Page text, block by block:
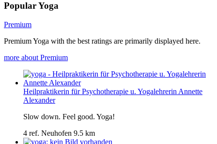
Popular Yoga
Premium
Premium Yoga with the best ratings are primarily displayed here.
more about Premium
Heilpraktikerin für Psychotherapie u. Yogalehrerin Annette
Alexander
Slow down. Feel good. Yoga!
4 ref. Neuhofen 9.5 km